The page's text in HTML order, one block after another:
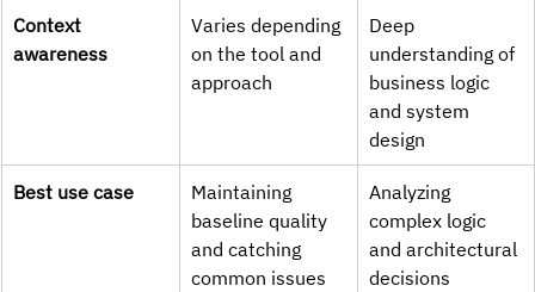
Context
awareness
Varies depending
on the tool and
approach
Deep
understanding of
business logic
and system
design
Best use case
Maintaining
baseline quality
and catching
common issues
Analyzing
complex logic
and architectural
decisions